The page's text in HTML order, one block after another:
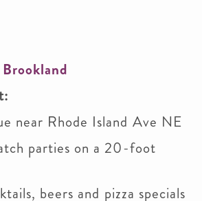
Brookland
near Rhode Island Ave NE
parties on a 20-foot
beers and pizza specials